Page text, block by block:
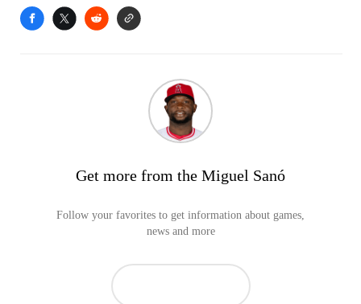
Get more from the Miguel Sanó
Follow your favorites to get information about games,
news and more